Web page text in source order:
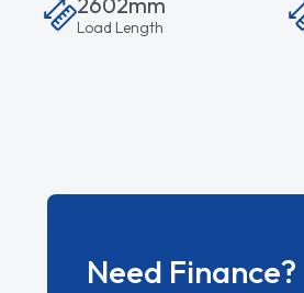
Load Length
Need Finance?